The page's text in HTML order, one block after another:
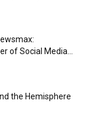
of Social Media...
the Hemisphere